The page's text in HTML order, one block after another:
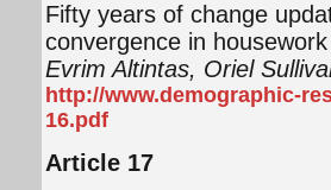
Fifty years of change
convergence in housework
Evrim Altintas, Oriel
http://www.demographic-
16.pdf
Article 17